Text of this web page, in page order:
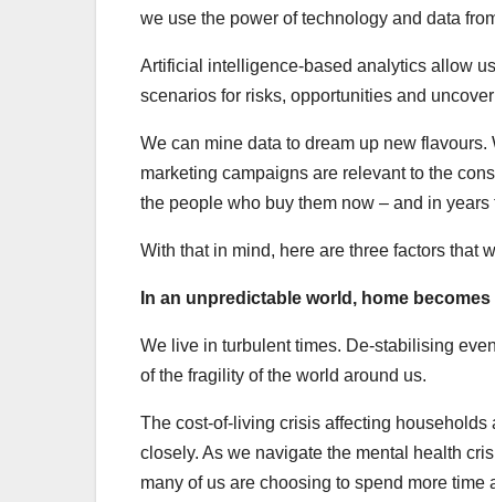
we use the power of technology and data
Artificial intelligence-based analytics allow
scenarios for risks, opportunities and
We can mine data to dream up new
marketing campaigns are relevant to the
the people who buy them now – and in years
With that in mind, here are three factors that
In an unpredictable world, home becomes
We live in turbulent times. De-stabilising
of the fragility of the world around us.
The cost-of-living crisis affecting
closely. As we navigate the mental health
many of us are choosing to spend more